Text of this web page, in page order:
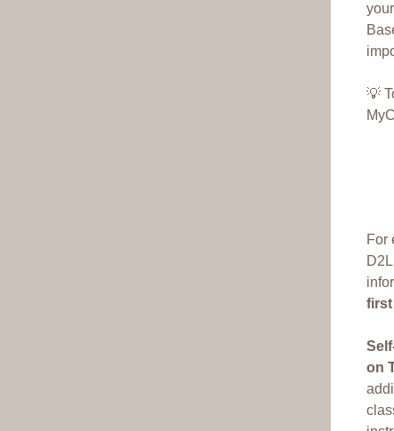
💡
For
first
on